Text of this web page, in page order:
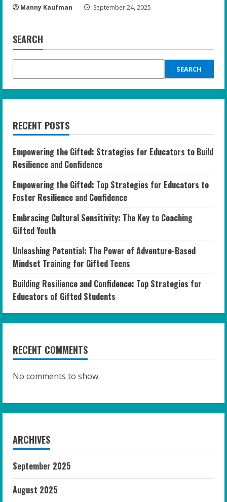
Manny Kaufman September 24, 2025
SEARCH
SEARCH
RECENT POSTS
Empowering the Gifted: Strategies for Educators to Build
Resilience and Confidence
Empowering the Gifted: Top Strategies for Educators to
Foster Resilience and Confidence
Embracing Cultural Sensitivity: The Key to Coaching
Gifted Youth
Unleashing Potential: The Power of Adventure-Based
Mindset Training for Gifted Teens
Building Resilience and Confidence: Top Strategies for
Educators of Gifted Students
RECENT COMMENTS
No comments to show.
ARCHIVES
September 2025
August 2025